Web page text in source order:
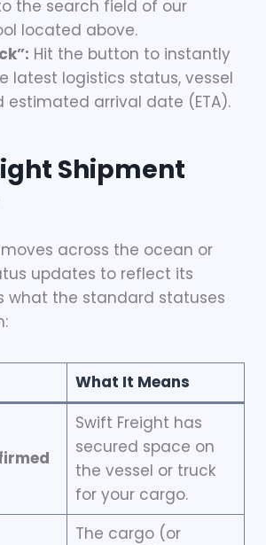
the search field of our
located above.
Hit the button to instantly
latest logistics status, vessel
estimated arrival date (ETA).
Shipment
across the ocean or
updates to reflect its
what the standard statuses
What It Means
Swift Freight has
secured space on
the vessel or truck
for your cargo.
The cargo (or